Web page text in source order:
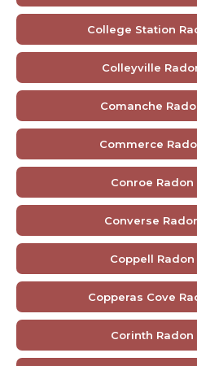
College Station
Colleyville
Comanche
Commerce
Conroe
Converse
Coppell
Copperas Cove
Corinth